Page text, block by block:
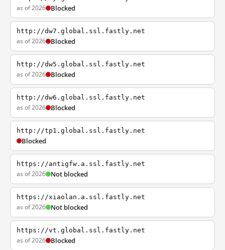
as of 2026 Blocked
http://dw7.global.ssl.fastly.net
as of 2026 Blocked
http://dw5.global.ssl.fastly.net
as of 2026 Blocked
http://dw6.global.ssl.fastly.net
as of 2026 Blocked
http://tp1.global.ssl.fastly.net
Blocked
https://antigfw.a.ssl.fastly.net
as of 2026 Not blocked
https://xiaolan.a.ssl.fastly.net
as of 2026 Not blocked
https://vt.global.ssl.fastly.net
as of 2026 Blocked